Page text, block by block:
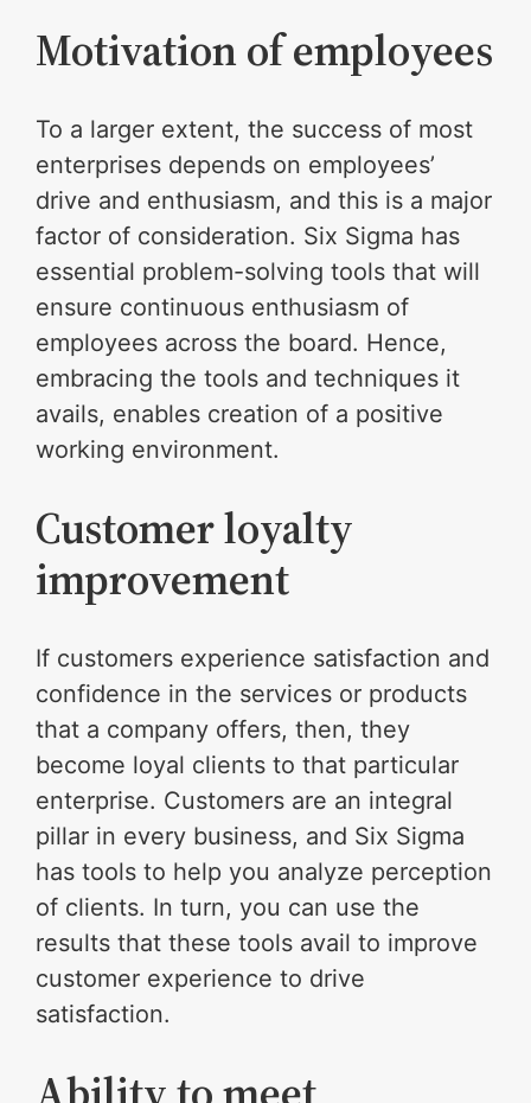
Motivation of employees
To a larger extent, the success of most
enterprises depends on employees’
drive and enthusiasm, and this is a major
factor of consideration. Six Sigma has
essential problem-solving tools that will
ensure continuous enthusiasm of
employees across the board. Hence,
embracing the tools and techniques it
avails, enables creation of a positive
working environment.
Customer loyalty
improvement
If customers experience satisfaction and
confidence in the services or products
that a company offers, then, they
become loyal clients to that particular
enterprise. Customers are an integral
pillar in every business, and Six Sigma
has tools to help you analyze perception
of clients. In turn, you can use the
results that these tools avail to improve
customer experience to drive
satisfaction.